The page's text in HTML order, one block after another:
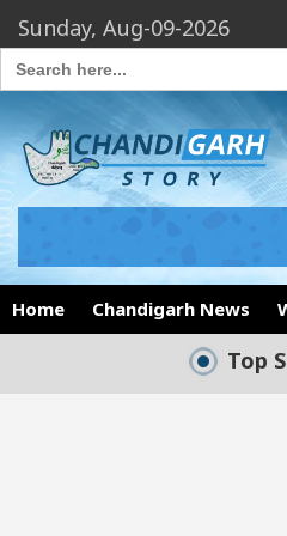
Sunday, Aug-09-2026
Search
for:
Home Chandigarh News
Top